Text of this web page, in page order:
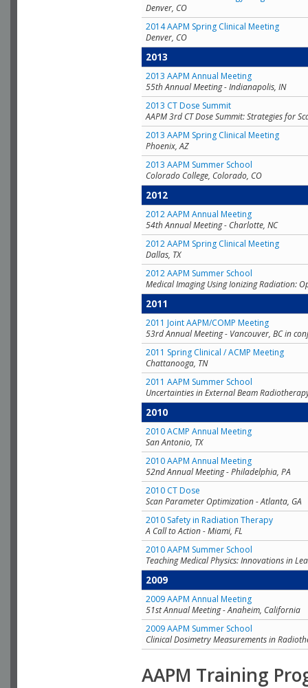
Denver, CO
2014 AAPM Spring Clinical Meeting
Denver, CO
2013
2013 AAPM Annual Meeting
55th Annual Meeting - Indianapolis, IN
2013 CT Dose Summit
AAPM 3rd CT Dose Summit: Strategies for
2013 AAPM Spring Clinical Meeting
Phoenix, AZ
2013 AAPM Summer School
Colorado College, Colorado, CO
2012
2012 AAPM Annual Meeting
54th Annual Meeting - Charlotte, NC
2012 AAPM Spring Clinical Meeting
Dallas, TX
2012 AAPM Summer School
Medical Imaging Using Ionizing Radiation:
2011
2011 Joint AAPM/COMP Meeting
53rd Annual Meeting - Vancouver, BC in
2011 Spring Clinical / ACMP Meeting
Chattanooga, TN
2011 AAPM Summer School
Uncertainties in External Beam
2010
2010 ACMP Annual Meeting
San Antonio, TX
2010 AAPM Annual Meeting
52nd Annual Meeting - Philadelphia, PA
2010 CT Dose
Scan Parameter Optimization - Atlanta, GA
2010 Safety in Radiation Therapy
A Call to Action - Miami, FL
2010 AAPM Summer School
Teaching Medical Physics: Innovations in
2009
2009 AAPM Annual Meeting
51st Annual Meeting - Anaheim, California
2009 AAPM Summer School
Clinical Dosimetry Measurements in
AAPM Training